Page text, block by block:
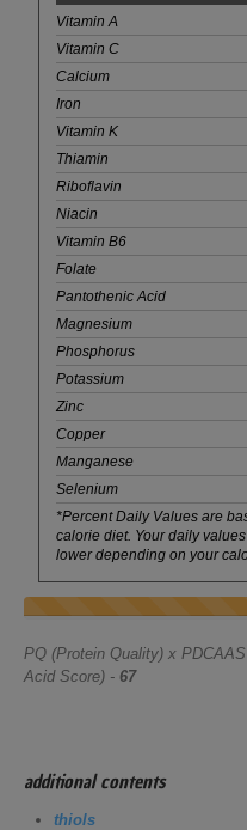
Vitamin A
Vitamin C
Calcium
Iron
Vitamin K
Thiamin
Riboflavin
Niacin
Vitamin B6
Folate
Pantothenic Acid
Magnesium
Phosphorus
Potassium
Zinc
Copper
Manganese
Selenium
*Percent Daily Values are
calorie diet. Your daily
lower depending on your
PQ (Protein Quality) x
Acid Score) - 67
additional contents
thiols